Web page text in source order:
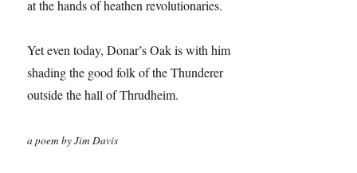
at the hands of heathen revolutionaries.
Yet even today, Donar’s Oak is with him
shading the good folk of the Thunderer
outside the hall of Thrudheim.
a poem by Jim Davis